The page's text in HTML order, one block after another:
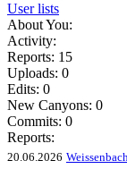
User lists
About You:
Activity:
Reports: 15
Uploads: 0
Edits: 0
New Canyons: 0
Commits: 0
Reports:
20.06.2026